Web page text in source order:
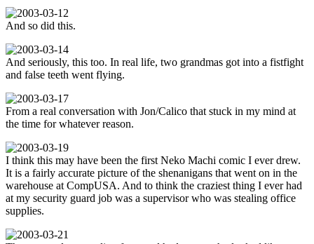
And so did this.
And seriously, this too. In real life, two grandmas got into a fistfight
and false teeth went flying.
From a real conversation with Jon/Calico that stuck in my mind at
the time for whatever reason.
I think this may have been the first Neko Machi comic I ever drew.
It is a fairly accurate picture of the shenanigans that went on in the
warehouse at CompUSA. And to think the craziest thing I ever had
at my security guard job was a supervisor who was stealing office
supplies.